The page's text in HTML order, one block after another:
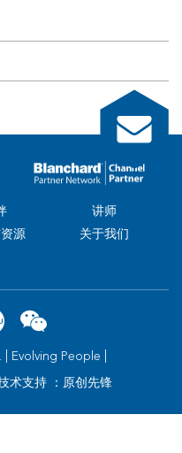
讲师
源
关于我们
Evolving People |
术支持 ：原创先锋